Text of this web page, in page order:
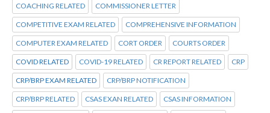
COACHING RELATED COMMISSIONER LETTER
COMPETITIVE EXAM RELATED COMPREHENSIVE INFORMATION
COMPUTER EXAM RELATED CORT ORDER COURTS ORDER
COVID RELATED COVID-19 RELATED CR REPORT RELATED CRP
CRP/BRP EXAM RELATED CRP/BRP NOTIFICATION
CRP/BRP RELATED CSAS EXAN RELATED CSAS INFORMATION